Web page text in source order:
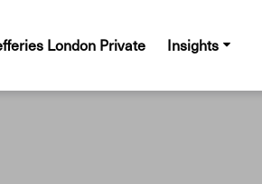
London Private Insights